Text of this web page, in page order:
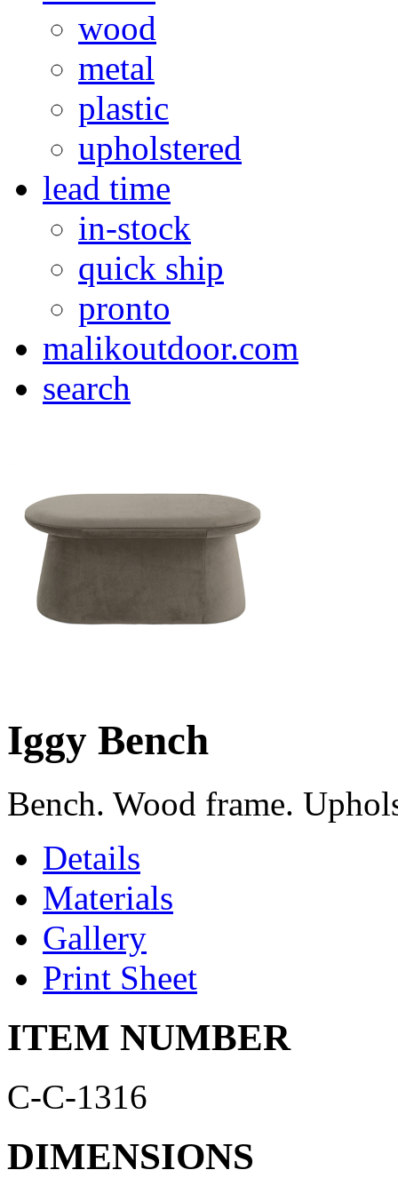
wood
metal
plastic
upholstered
lead time
in-stock
quick ship
pronto
malikoutdoor.com
search
Iggy Bench
Bench. Wood frame.
Details
Materials
Gallery
Print Sheet
ITEM NUMBER
C-C-1316
DIMENSIONS